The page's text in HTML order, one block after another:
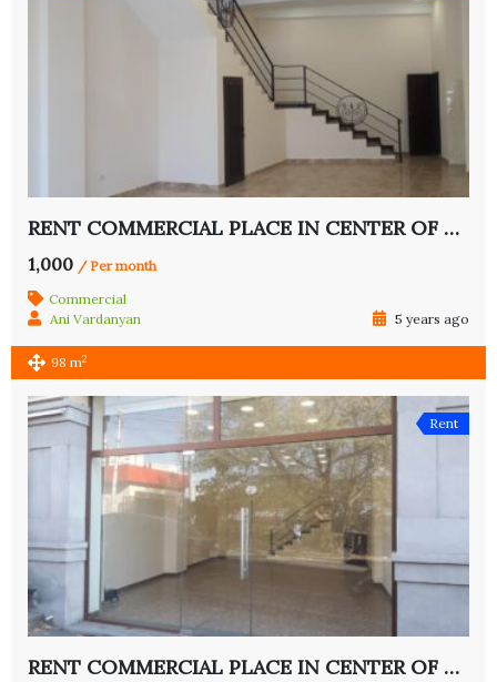
RENT COMMERCIAL PLACE IN CENTER OF YEREVAN
1,000 / Per month
Commercial
Ani Vardanyan
5 years ago
98 m2
Rent
RENT COMMERCIAL PLACE IN CENTER OF YEREVAN